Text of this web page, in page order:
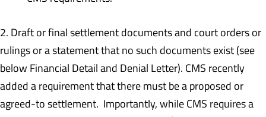
2. Draft or final settlement documents and court orders or
rulings or a statement that no such documents exist (see
below Financial Detail and Denial Letter). CMS recently
added a requirement that there must be a proposed or
agreed-to settlement. Importantly, while CMS requires a